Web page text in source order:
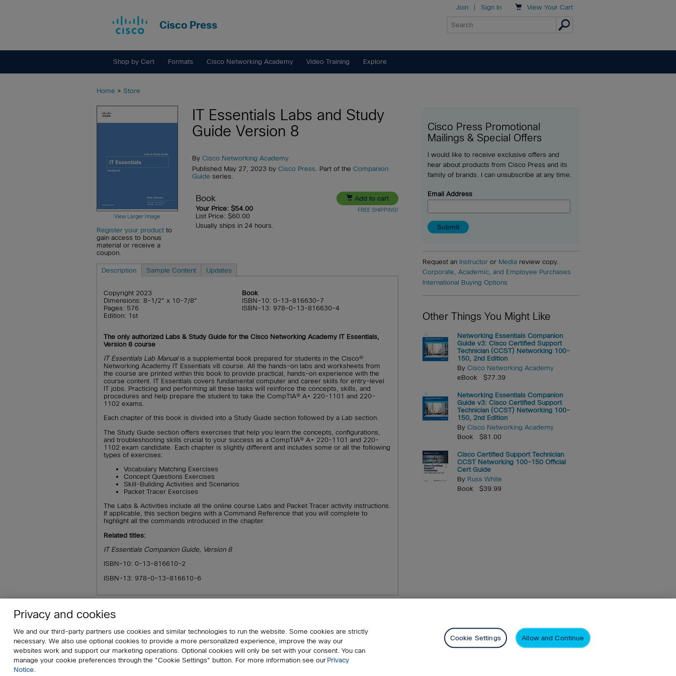
Cisco Press
 View Your Cart
Join | Sign In
Shop by Cert Formats Cisco Networking Academy Video Training Explore
Home > Store
View Larger Image
Register your product to
gain access to bonus
material or receive a
coupon.
IT Essentials Labs and Study
Guide Version 8
By Cisco Networking Academy
Published May 27, 2023 by Cisco Press. Part of the Companion
Guide series.
Book
Your Price: $54.00
List Price: $60.00
Usually ships in 24 hours.
 Add to cart
FREE SHIPPING!
Description Sample Content Updates
Copyright 2023
Dimensions: 8-1/2" x 10-7/8"
Pages: 576
Edition: 1st
Book
ISBN-10: 0-13-816630-7
ISBN-13: 978-0-13-816630-4
The only authorized Labs & Study Guide for the Cisco Networking Academy IT Essentials,
Version 8 course
IT Essentials Lab Manual is a supplemental book prepared for students in the Cisco®
Networking Academy IT Essentials v8 course. All the hands-on labs and worksheets from
the course are printed within this book to provide practical, hands-on experience with the
course content. IT Essentials covers fundamental computer and career skills for entry-level
IT jobs. Practicing and performing all these tasks will reinforce the concepts, skills, and
procedures and help prepare the student to take the CompTIA® A+ 220-1101 and 220-
1102 exams.
Each chapter of this book is divided into a Study Guide section followed by a Lab section.
The Study Guide section offers exercises that help you learn the concepts, configurations,
and troubleshooting skills crucial to your success as a CompTIA® A+ 220-1101 and 220-
1102 exam candidate. Each chapter is slightly different and includes some or all the following
types of exercises:
Vocabulary Matching Exercises
Concept Questions Exercises
Skill-Building Activities and Scenarios
Packet Tracer Exercises
The Labs & Activities include all the online course Labs and Packet Tracer activity instructions.
If applicable, this section begins with a Command Reference that you will complete to
highlight all the commands introduced in the chapter.
Related titles:
IT Essentials Companion Guide, Version 8
ISBN-10: 0-13-816610-2
ISBN-13: 978-0-13-816610-6
Cisco Press Promotional
Mailings & Special Offers
I would like to receive exclusive offers and
hear about products from Cisco Press and its
family of brands. I can unsubscribe at any time.
Email Address
Request an Instructor or Media review copy.
Corporate, Academic, and Employee Purchases
International Buying Options
Other Things You Might Like
Networking Essentials Companion
Guide v3: Cisco Certified Support
Technician (CCST) Networking 100-
150, 2nd Edition
By Cisco Networking Academy
eBook $77.39
Networking Essentials Companion
Guide v3: Cisco Certified Support
Technician (CCST) Networking 100-
150, 2nd Edition
By Cisco Networking Academy
Book $81.00
Cisco Certified Support Technician
CCST Networking 100-150 Official
Cert Guide
By Russ White
Book $39.99
About
Do Not Sell My Personal Information
Support Write for Us
© 2026 Pearson. All rights reserved, including those for text and data mining and training of artificial intelligence and similar technologies.
Privacy and cookies
We and our third-party partners use cookies and similar technologies to run the website. Some cookies are strictly
necessary. We also use optional cookies to provide a more personalized experience, improve the way our
websites work and support our marketing operations. Optional cookies will only be set with your consent. You can
manage your cookie preferences through the "Cookie Settings" button. For more information see our Privacy
Notice.
Cookie Settings Allow and Continue